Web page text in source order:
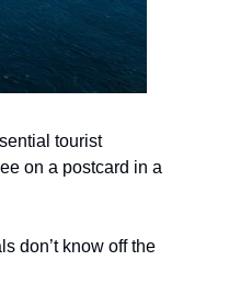
tourist
on a postcard in a
don’t know off the